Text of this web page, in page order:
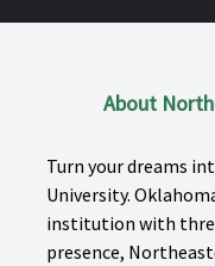
About
Turn your dreams
University.
institution with
presence,